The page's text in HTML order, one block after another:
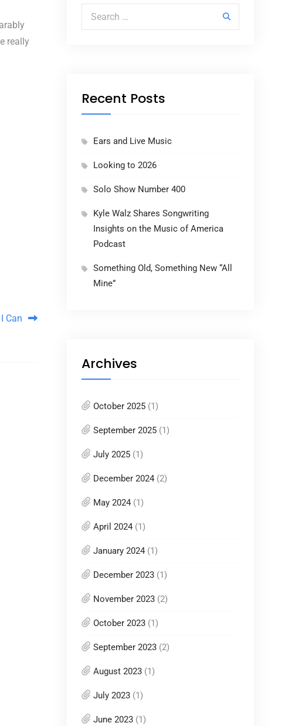
really
Can
Search for:
Recent Posts
Ears and Live Music
Looking to 2026
Solo Show Number 400
Kyle Walz Shares Songwriting
Insights on the Music of America
Podcast
Something Old, Something New “All
Mine”
Archives
October 2025 (1)
September 2025 (1)
July 2025 (1)
December 2024 (2)
May 2024 (1)
April 2024 (1)
January 2024 (1)
December 2023 (1)
November 2023 (2)
October 2023 (1)
September 2023 (2)
August 2023 (1)
July 2023 (1)
June 2023 (1)